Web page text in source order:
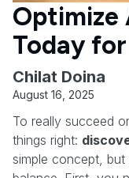
Optimize
Today
Chilat Doina
August 16, 2025
To really succeed
things right:
simple concept,